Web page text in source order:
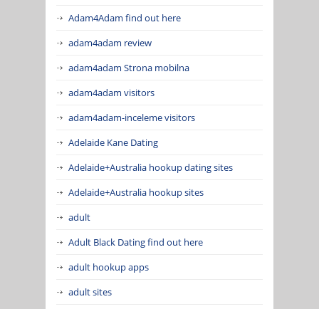
Adam4Adam find out here
adam4adam review
adam4adam Strona mobilna
adam4adam visitors
adam4adam-inceleme visitors
Adelaide Kane Dating
Adelaide+Australia hookup dating sites
Adelaide+Australia hookup sites
adult
Adult Black Dating find out here
adult hookup apps
adult sites